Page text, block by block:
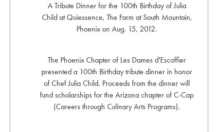
A Tribute Dinner for the 100th Birthday of Julia
Child at Quiessence, The Farm at South Mountain,
Phoenix on Aug. 15, 2012.
The Phoenix Chapter of Les Dames d'Escoffier
presented a 100th Birthday tribute dinner in honor
of Chef Julia Child. Proceeds from the dinner will
fund scholarships for the Arizona chapter of C-Cap
(Careers through Culinary Arts Programs).